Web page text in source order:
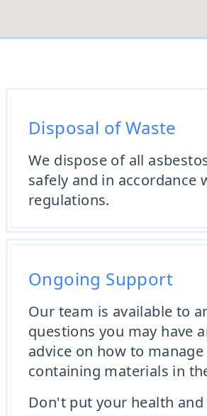
Disposal of Waste
We dispose of all
safely and in accordance
regulations.
Ongoing Support
Our team is available to
questions you may have
advice on how to
containing materials in
Don't put your health